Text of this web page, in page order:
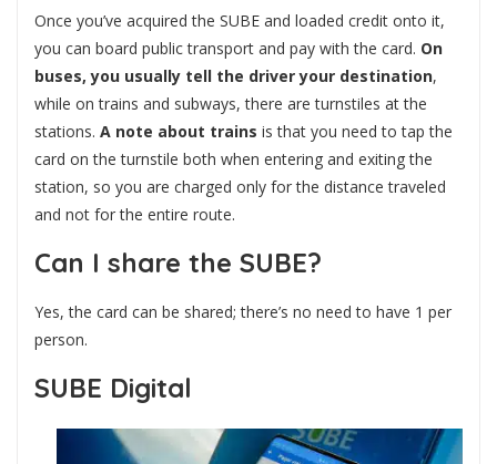
Once you’ve acquired the SUBE and loaded credit onto it,
you can board public transport and pay with the card. On
buses, you usually tell the driver your destination,
while on trains and subways, there are turnstiles at the
stations. A note about trains is that you need to tap the
card on the turnstile both when entering and exiting the
station, so you are charged only for the distance traveled
and not for the entire route.
Can I share the SUBE?
Yes, the card can be shared; there’s no need to have 1 per
person.
SUBE Digital